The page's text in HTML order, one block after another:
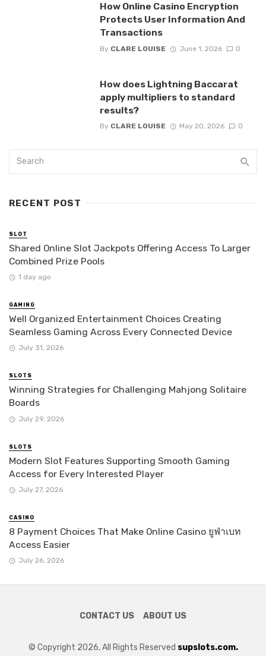
How Online Casino Encryption
Protects User Information And
Transactions
By CLARE LOUISE June 1, 2026 0
How does Lightning Baccarat
apply multipliers to standard
results?
By CLARE LOUISE May 20, 2026 0
RECENT POST
SLOT
Shared Online Slot Jackpots Offering Access To Larger
Combined Prize Pools
1 day ago
GAMING
Well Organized Entertainment Choices Creating
Seamless Gaming Across Every Connected Device
July 31, 2026
SLOTS
Winning Strategies for Challenging Mahjong Solitaire
Boards
July 29, 2026
SLOTS
Modern Slot Features Supporting Smooth Gaming
Access for Every Interested Player
July 27, 2026
CASINO
8 Payment Choices That Make Online Casino ยูฟ่าเบท
Access Easier
July 26, 2026
CONTACT US ABOUT US
© Copyright 2026, All Rights Reserved supslots.com.